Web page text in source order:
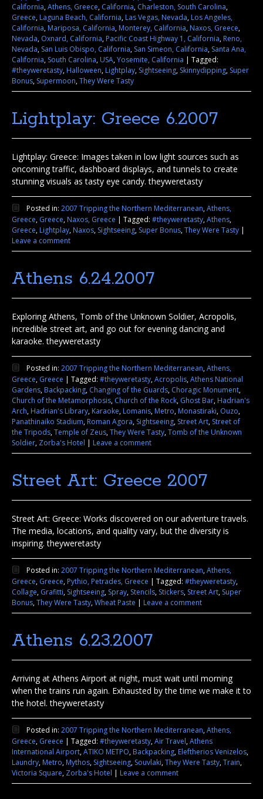
California,Athens, Greece, California, Charleston, South Carolina,
Greece,Laguna Beach, California,Las Vegas, Nevada,Los Angeles,
California,Mariposa, California,Monterey, California,Naxos, Greece,
Nevada, Oxnard, California,Pacific Coast Highway 1, California,Reno,
Nevada, San Luis Obispo, California, San Simeon, California, Santa Ana,
California, South Carolina,USA,Yosemite, California
Tagged:
#theyweretasty,Halloween,Lightplay, Sightseeing, Skinnydipping, Super
Bonus, Supermoon,They Were Tasty
Lightplay: Greece 6.2007
Lightplay: Greece: Images taken in low light sources such as
oncoming traffic, dashboard displays, and tunnels to create
stunning visuals as tasty eye candy. theyweretasty
Posted in: 2007 Tripping the Northern Mediterranean,Athens,
Greece, Greece,Naxos, Greece Tagged: #theyweretasty,Athens,
Greece,Lightplay,Naxos, Sightseeing, Super Bonus,They Were Tasty
Leave a comment
Athens 6.24.2007
Exploring Athens, Tomb of the Unknown Soldier, Acropolis,
incredible street art, and go out for evening dancing and
karaoke. theyweretasty
Posted in: 2007 Tripping the Northern Mediterranean,Athens,
Greece, Greece Tagged: #theyweretasty,Acropolis,Athens National
Gardens,Backpacking, Changing of the Guards, Choragic Monument,
Church of the Metamorphosis, Church of the Rock, Ghost Bar,Hadrian's
Arch,Hadrian's Library,Karaoke,Lomanis,Metro,Monastiraki, Ouzo,
Panathinaiko Stadium,Roman Agora, Sightseeing, Street Art, Street of
the Tripods,Temple of Zeus,They Were Tasty,Tomb of the Unknown
Soldier, Zorba's Hotel Leave a comment
Street Art: Greece 2007
Street Art: Greece: Works discovered on our adventure travels.
The media, locations, and quality vary, but the diversity is
inspiring. theyweretasty
Posted in: 2007 Tripping the Northern Mediterranean,Athens,
Greece, Greece,Pythio, Petrades, Greece Tagged: #theyweretasty,
Collage, Grafitti, Sightseeing, Spray, Stencils, Stickers, Street Art, Super
Bonus,They Were Tasty,Wheat Paste Leave a comment
Athens 6.23.2007
Arriving at Athens Airport at night, must wait until morning
when the trains run again. Exhausted by the time we make it to
the hotel. theyweretasty
Posted in: 2007 Tripping the Northern Mediterranean,Athens,
Greece, Greece Tagged: #theyweretasty,Air Travel,Athens
International Airport,ATIKO METPO,Backpacking,Eleftherios Venizelos,
Laundry,Metro,Mythos, Sightseeing, Souvlaki,They Were Tasty,Train,
Victoria Square, Zorba's Hotel Leave a comment